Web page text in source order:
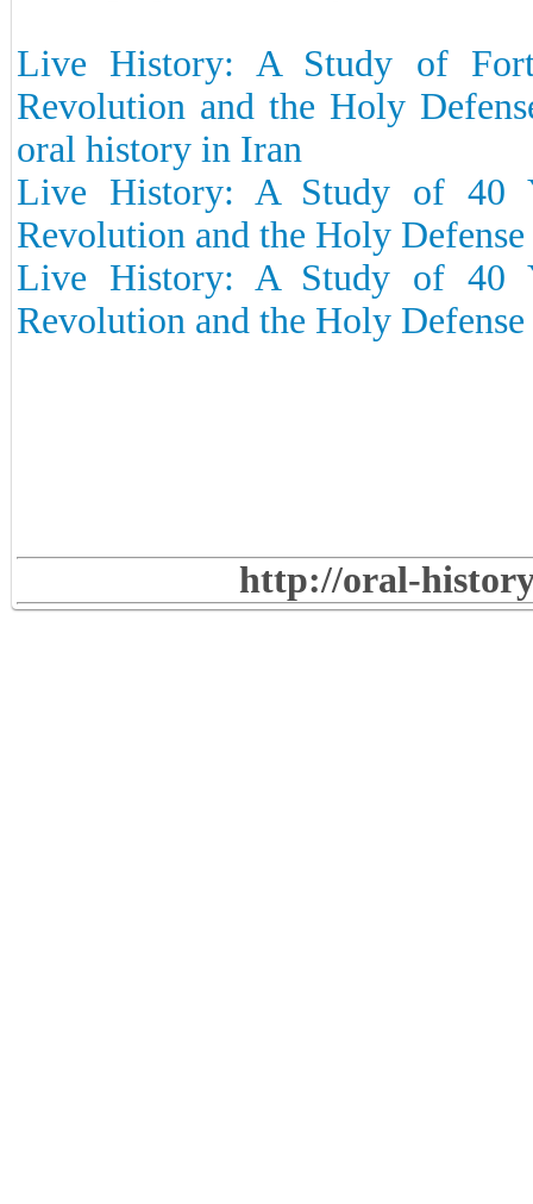
Live History: A Study of
Revolution and the Holy
oral history in Iran
Live History: A Study of 40
Revolution and the Holy
Live History: A Study of 40
Revolution and the Holy
http://oral-